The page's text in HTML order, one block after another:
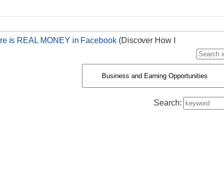
is REAL MONEY in Facebook (Discover How I
Search: